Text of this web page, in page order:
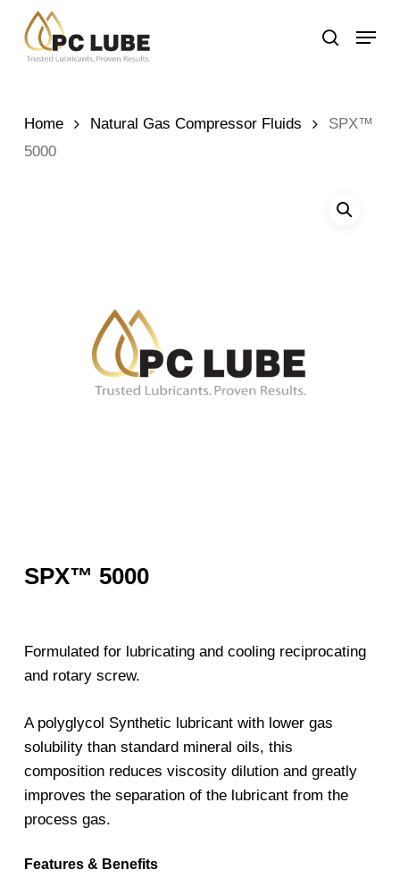
main
search
Menu
Home Natural Gas Compressor Fluids
SPX™
5000
SPX™ 5000
Formulated for lubricating and cooling reciprocating
and rotary screw.
A polyglycol Synthetic lubricant with lower gas
solubility than standard mineral oils, this
composition reduces viscosity dilution and greatly
improves the separation of the lubricant from the
process gas.
Features & Benefits